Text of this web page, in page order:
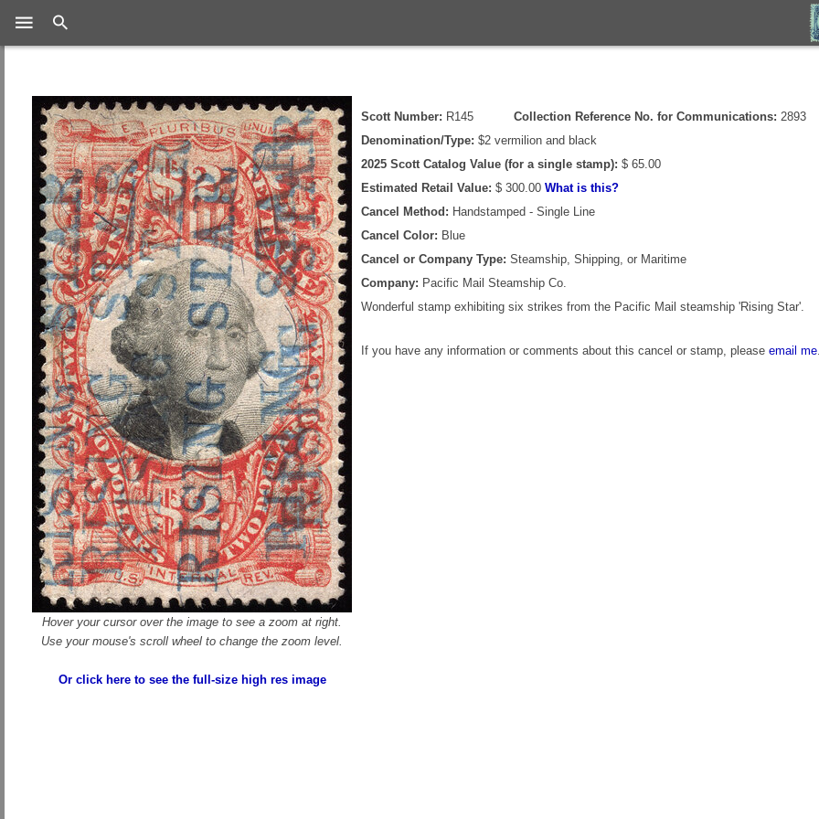
Hover your cursor over the image to see a zoom at right.
Use your mouse's scroll wheel to change the zoom level.
Or click here to see the full-size high res image
Scott Number: R145 Collection Reference No. for Communications: 2893
Denomination/Type: $2 vermilion and black
2025 Scott Catalog Value (for a single stamp): $ 65.00
Estimated Retail Value: $ 300.00 What is this?
Cancel Method: Handstamped - Single Line
Cancel Color: Blue
Cancel or Company Type: Steamship, Shipping, or Maritime
Company: Pacific Mail Steamship Co.
Wonderful stamp exhibiting six strikes from the Pacific Mail steamship 'Rising Star'.
If you have any information or comments about this cancel or stamp, please email me